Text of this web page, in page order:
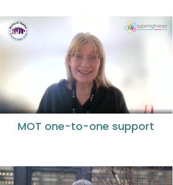
MOT one-to-one support